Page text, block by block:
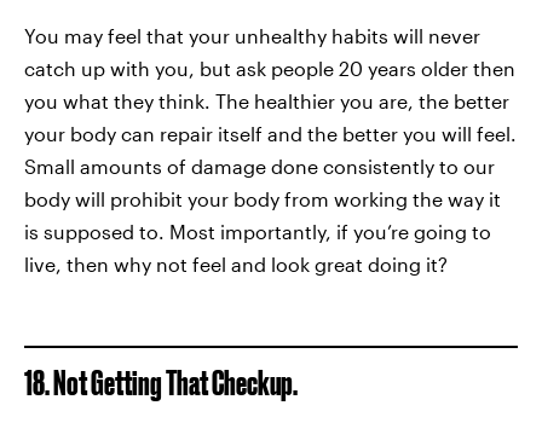
You may feel that your unhealthy habits will never
catch up with you, but ask people 20 years older then
you what they think. The healthier you are, the better
your body can repair itself and the better you will feel.
Small amounts of damage done consistently to our
body will prohibit your body from working the way it
is supposed to. Most importantly, if you’re going to
live, then why not feel and look great doing it?
18. Not Getting That Checkup.